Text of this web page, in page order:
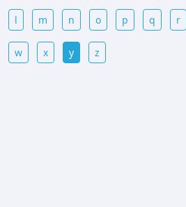
l m n o p q r
w x y z